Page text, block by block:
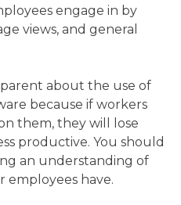
engage in by
views, and general
about the use of
because if workers
them, they will lose
productive. You should
an understanding of
employees have.